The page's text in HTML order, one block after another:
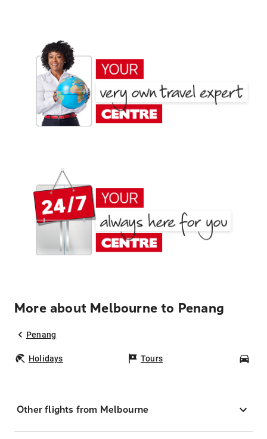
More about Melbourne to Penang
Penang
Holidays Tours
Other flights from Melbourne